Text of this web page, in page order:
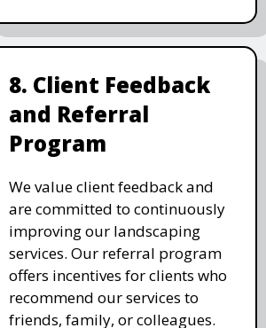
8. Client Feedback
and Referral
Program
We value client feedback and
are committed to continuously
improving our landscaping
services. Our referral program
offers incentives for clients who
recommend our services to
friends, family, or colleagues.